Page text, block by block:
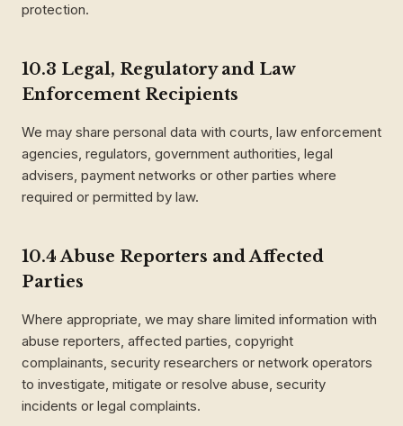
protection.
10.3 Legal, Regulatory and Law
Enforcement Recipients
We may share personal data with courts, law enforcement
agencies, regulators, government authorities, legal
advisers, payment networks or other parties where
required or permitted by law.
10.4 Abuse Reporters and Affected
Parties
Where appropriate, we may share limited information with
abuse reporters, affected parties, copyright
complainants, security researchers or network operators
to investigate, mitigate or resolve abuse, security
incidents or legal complaints.